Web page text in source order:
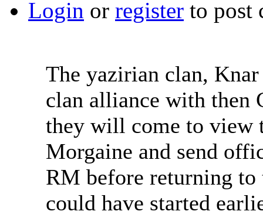
Login or register to post
The yazirian clan,
clan alliance with then
they will come to view
Morgaine and send
RM before returning
could have started